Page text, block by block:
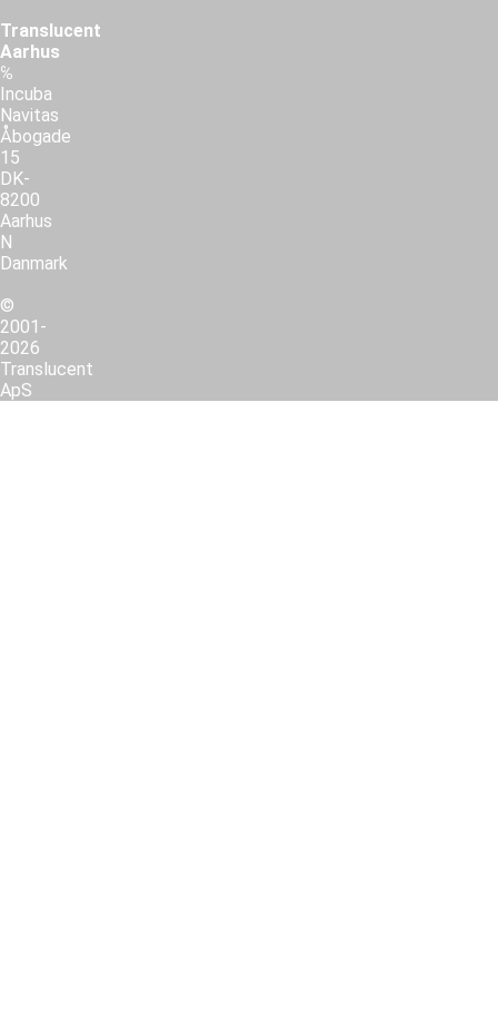
Translucent
Aarhus
℅
Incuba
Navitas
Åbogade
15
DK-
8200
Aarhus
N
Danmark
©
2001-
2026
Translucent
ApS